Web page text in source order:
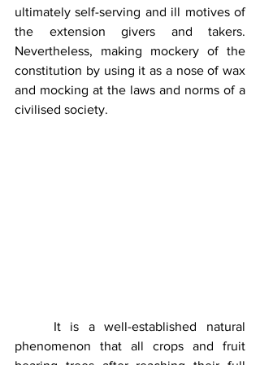
ultimately self-serving and ill motives of
the extension givers and takers.
Nevertheless, making mockery of the
constitution by using it as a nose of wax
and mocking at the laws and norms of a
civilised society.
phenomenon that all crops and fruit